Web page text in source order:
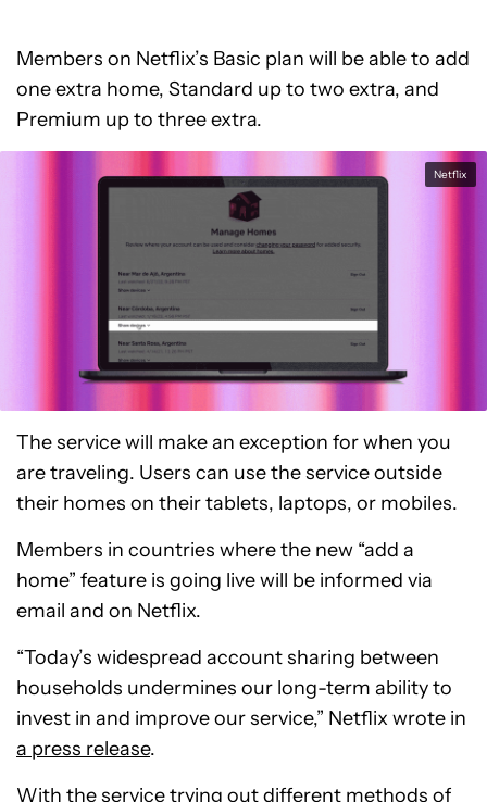
Members on Netflix’s Basic plan will be able to add
one extra home, Standard up to two extra, and
Premium up to three extra.
Netflix
The service will make an exception for when you
are traveling. Users can use the service outside
their homes on their tablets, laptops, or mobiles.
Members in countries where the new “add a
home” feature is going live will be informed via
email and on Netflix.
“Today’s widespread account sharing between
households undermines our long-term ability to
invest in and improve our service,” Netflix wrote in
a press release.
With the service trying out different methods of